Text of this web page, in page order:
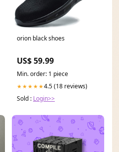
orion black shoes
US$ 59.99
Min. order: 1 piece
★★★★★4.5 (18 reviews)
Sold : Login>>